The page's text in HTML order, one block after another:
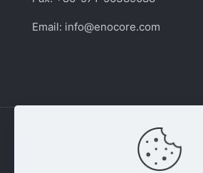
Email: info@enocore.com
Copyright © 2011 - 2026